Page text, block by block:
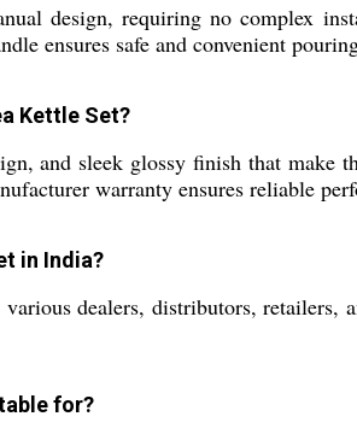
design, requiring no complex
ensures safe and convenient
Kettle Set?
and sleek glossy finish that
warranty ensures reliable
in India?
dealers, distributors,
for?